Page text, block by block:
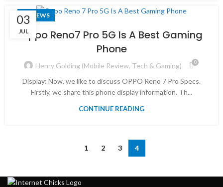
03
JUL
REVIEWS
Oppo Reno7 Pro 5G Is A Best Gaming
Phone
Henry Golding (Mobile Review, Tech & Gaming) 0
Display: Now, we like to discuss OPPO Reno 7 Pro Specs.
Firstly, we share this phone display information. Th...
CONTINUE READING
1 2 3 4